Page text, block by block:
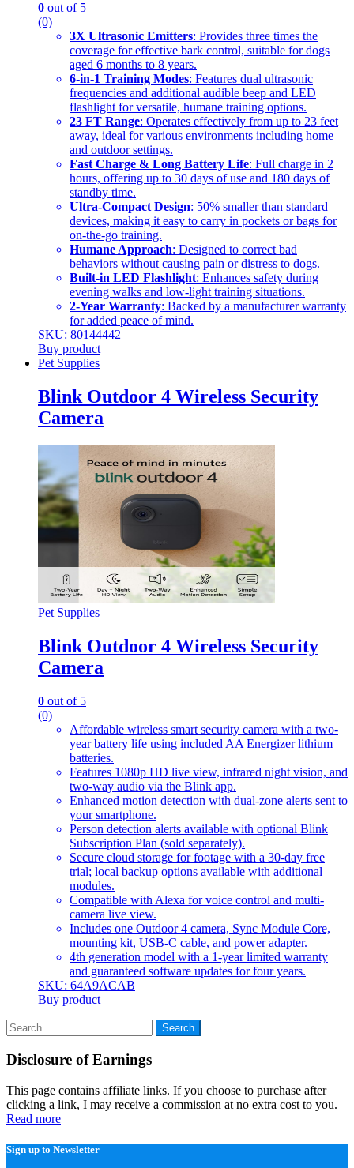
0 out of 5
(0)
3X Ultrasonic Emitters: Provides three times the
coverage for effective bark control, suitable for dogs
aged 6 months to 8 years.
6-in-1 Training Modes: Features dual ultrasonic
frequencies and additional audible beep and LED
flashlight for versatile, humane training options.
23 FT Range: Operates effectively from up to 23 feet
away, ideal for various environments including home
and outdoor settings.
Fast Charge & Long Battery Life: Full charge in 2
hours, offering up to 30 days of use and 180 days of
standby time.
Ultra-Compact Design: 50% smaller than standard
devices, making it easy to carry in pockets or bags for
on-the-go training.
Humane Approach: Designed to correct bad
behaviors without causing pain or distress to dogs.
Built-in LED Flashlight: Enhances safety during
evening walks and low-light training situations.
2-Year Warranty: Backed by a manufacturer warranty
for added peace of mind.
SKU: 80144442
Buy product
Pet Supplies
Blink Outdoor 4 Wireless Security
Camera
Pet Supplies
Blink Outdoor 4 Wireless Security
Camera
0 out of 5
(0)
Affordable wireless smart security camera with a two-
year battery life using included AA Energizer lithium
batteries.
Features 1080p HD live view, infrared night vision, and
two-way audio via the Blink app.
Enhanced motion detection with dual-zone alerts sent to
your smartphone.
Person detection alerts available with optional Blink
Subscription Plan (sold separately).
Secure cloud storage for footage with a 30-day free
trial; local backup options available with additional
modules.
Compatible with Alexa for voice control and multi-
camera live view.
Includes one Outdoor 4 camera, Sync Module Core,
mounting kit, USB-C cable, and power adapter.
4th generation model with a 1-year limited warranty
and guaranteed software updates for four years.
SKU: 64A9ACAB
Buy product
Search
for:
Disclosure of Earnings
This page contains affiliate links. If you choose to purchase after
clicking a link, I may receive a commission at no extra cost to you.
Read more
Sign up to Newsletter